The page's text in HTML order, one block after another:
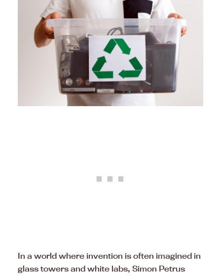
In a world where invention is often imagined in
glass towers and white labs, Simon Petrus